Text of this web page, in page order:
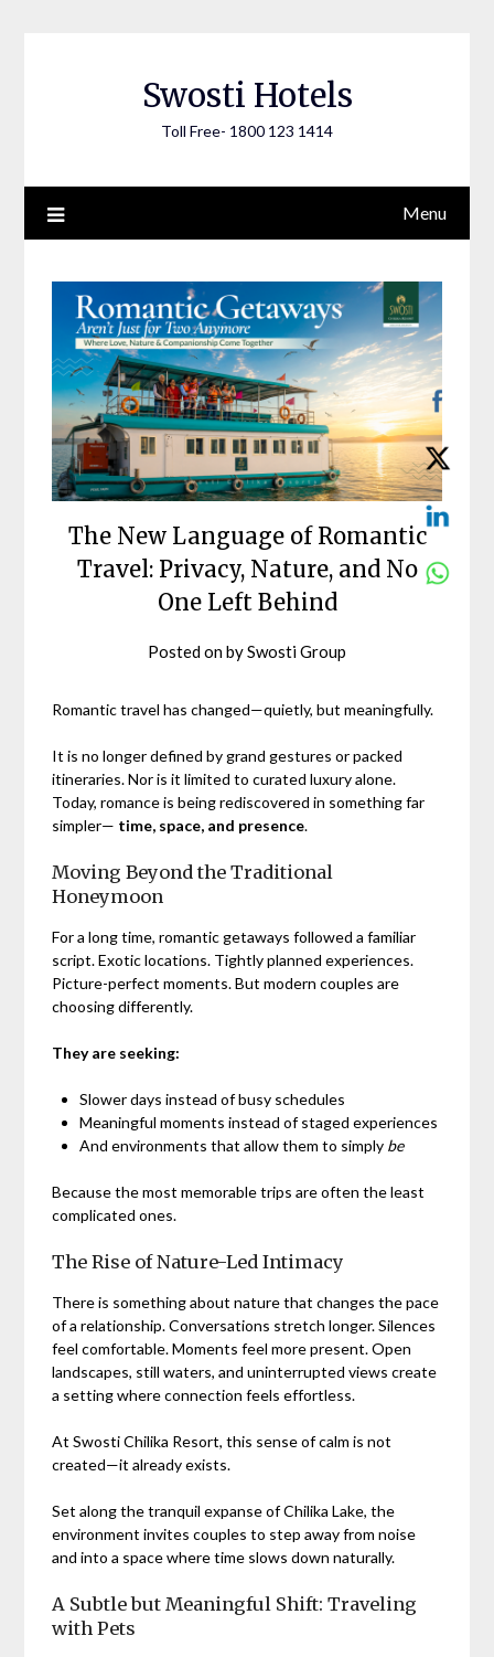
Swosti Hotels
Toll Free- 1800 123 1414
Menu
The New Language of Romantic
Travel: Privacy, Nature, and No
One Left Behind
Posted onbySwosti Group
Romantic travel has changed—quietly, but meaningfully.
It is no longer defined by grand gestures or packed
itineraries. Nor is it limited to curated luxury alone.
Today, romance is being rediscovered in something far
simpler— time, space, and presence.
Moving Beyond the Traditional
Honeymoon
For a long time, romantic getaways followed a familiar
script. Exotic locations. Tightly planned experiences.
Picture-perfect moments. But modern couples are
choosing differently.
They are seeking:
Slower days instead of busy schedules
Meaningful moments instead of staged experiences
And environments that allow them to simply be
Because the most memorable trips are often the least
complicated ones.
The Rise of Nature-Led Intimacy
There is something about nature that changes the pace
of a relationship. Conversations stretch longer. Silences
feel comfortable. Moments feel more present. Open
landscapes, still waters, and uninterrupted views create
a setting where connection feels effortless.
At Swosti Chilika Resort, this sense of calm is not
created—it already exists.
Set along the tranquil expanse of Chilika Lake, the
environment invites couples to step away from noise
and into a space where time slows down naturally.
A Subtle but Meaningful Shift: Traveling
with Pets